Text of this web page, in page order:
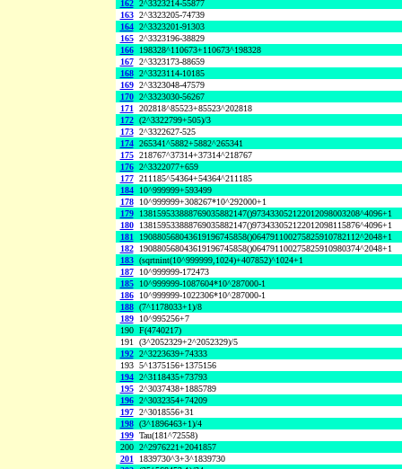
162 2^3323214-55877
163 2^3323205-74739
164 2^3323201-91303
165 2^3323196-38829
166
198328^110673+110673^198328
167 2^3323173-88659
168 2^3323114-10185
169 2^3323048-47579
170 2^3323030-56267
171 202818^85523+85523^202818
172 (2^3322799+505)/3
173 2^3322627-525
174 265341^5882+5882^265341
175 218767^37314+37314^218767
176 2^3322077+659
177 211185^54364+54364^211185
184
10^999999+593499
178
10^999999+308267*10^292000+1
179
138159533888769035882147()973433052122012098003208^4096+1
180
138159533888769035882147()973433052122012098115876^4096+1
181
190880568043619196745858()064791100275825910782112^2048+1
182
190880568043619196745858()064791100275825910980374^2048+1
183 (sqrtnint(10^999999,1024)+407852)^1024+1
187
10^999999-172473
185
10^999999-1087604*10^287000-1
186
10^999999-1022306*10^287000-1
188 (7^1178033+1)/8
189
10^995256+7
190 F(4740217)
191 (3^2052329+2^2052329)/5
192 2^3223639+74333
193 5^1375156+1375156
194 2^3118435+73793
195 2^3037438+1885789
196 2^3032354+74209
197 2^3018556+31
198 (3^1896463+1)/4
199 Tau(181^72558)
200 2^2976221+2041857
201
1839730^3+3^1839730